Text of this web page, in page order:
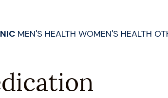
MEN'S HEALTH WOMEN'S HEALTH